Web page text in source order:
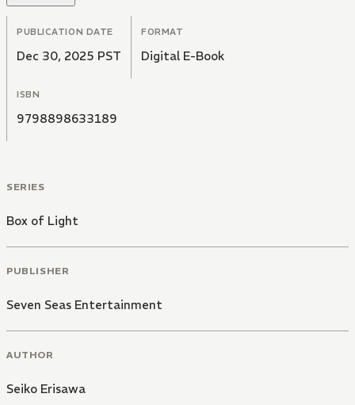
PUBLICATION DATE
Dec 30, 2025 PST
FORMAT
Digital E-Book
ISBN
9798898633189
SERIES
Box of Light
PUBLISHER
Seven Seas Entertainment
AUTHOR
Seiko Erisawa